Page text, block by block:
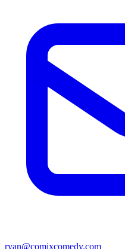
ryan@comixcomedy.com